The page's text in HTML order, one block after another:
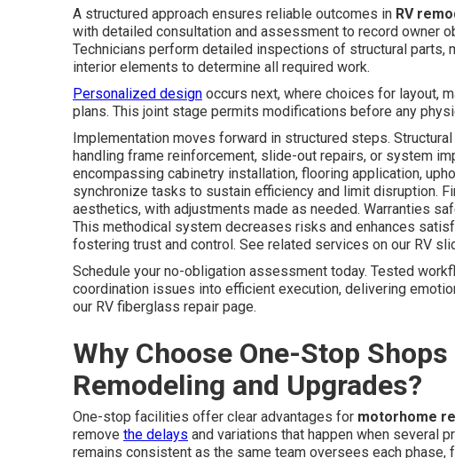
A structured approach ensures reliable outcomes in RV
with detailed consultation and assessment to record owner
Technicians perform detailed inspections of structural parts,
interior elements to determine all required work.
Personalized design occurs next, where choices for layout,
plans. This joint stage permits modifications before any
Implementation moves forward in structured steps.
handling frame reinforcement, slide-out repairs, or system
encompassing cabinetry installation, flooring application,
synchronize tasks to sustain efficiency and limit disruption.
aesthetics, with adjustments made as needed. Warranties
This methodical system decreases risks and enhances
fostering trust and control. See related services on our RV
Schedule your no-obligation assessment today. Tested
coordination issues into efficient execution, delivering
our RV fiberglass repair page.
Why Choose One-Stop
Remodeling and Upgrades?
One-stop facilities offer clear advantages for motorhome
remove the delays and variations that happen when several
remains consistent as the same team oversees each phase,